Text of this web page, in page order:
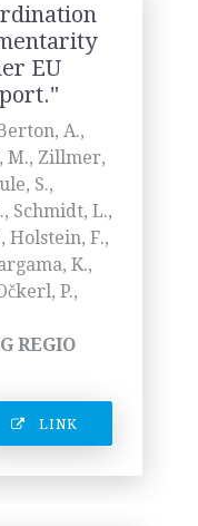
EU
A.,
M., Zillmer,
S.,
Schmidt, L.,
Holstein, F.,
K.,
P.,
REGIO
LINK